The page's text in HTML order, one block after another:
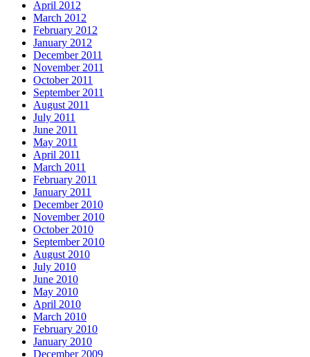
April 2012
March 2012
February 2012
January 2012
December 2011
November 2011
October 2011
September 2011
August 2011
July 2011
June 2011
May 2011
April 2011
March 2011
February 2011
January 2011
December 2010
November 2010
October 2010
September 2010
August 2010
July 2010
June 2010
May 2010
April 2010
March 2010
February 2010
January 2010
December 2009